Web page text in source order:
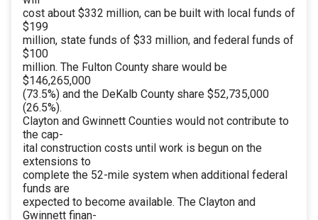
cost about $332 million, can be built with local funds of
$199
million, state funds of $33 million, and federal funds of
$100
million. The Fulton County share would be
$146,265,000
(73.5%) and the DeKalb County share $52,735,000
(26.5%).
Clayton and Gwinnett Counties would not contribute to
the cap-
ital construction costs until work is begun on the
extensions to
complete the 52-mile system when additional federal
funds are
expected to become available. The Clayton and
Gwinnett finan-